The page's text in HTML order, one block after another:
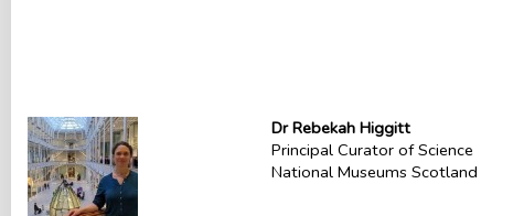
Dr Rebekah Higgitt
Principal Curator of Science
National Museums Scotland